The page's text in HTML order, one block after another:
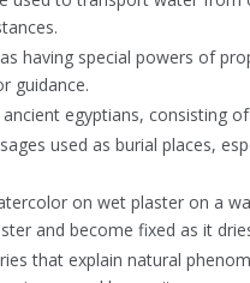
having special powers of
guidance.
egyptians, consisting
used as burial places,
on wet plaster on a
and become fixed as it
that explain natural